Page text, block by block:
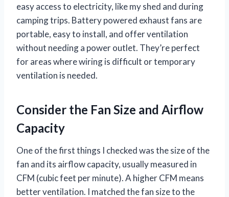
easy access to electricity, like my shed and during
camping trips. Battery powered exhaust fans are
portable, easy to install, and offer ventilation
without needing a power outlet. They’re perfect
for areas where wiring is difficult or temporary
ventilation is needed.
Consider the Fan Size and Airflow
Capacity
One of the first things I checked was the size of the
fan and its airflow capacity, usually measured in
CFM (cubic feet per minute). A higher CFM means
better ventilation. I matched the fan size to the